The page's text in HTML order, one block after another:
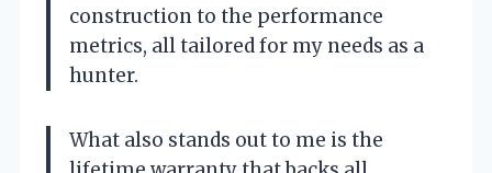
construction to the performance
metrics, all tailored for my needs as a
hunter.
What also stands out to me is the